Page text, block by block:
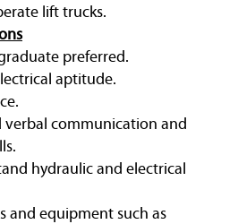
lift trucks.
preferred.
aptitude.
communication and
hydraulic and electrical
and equipment such as